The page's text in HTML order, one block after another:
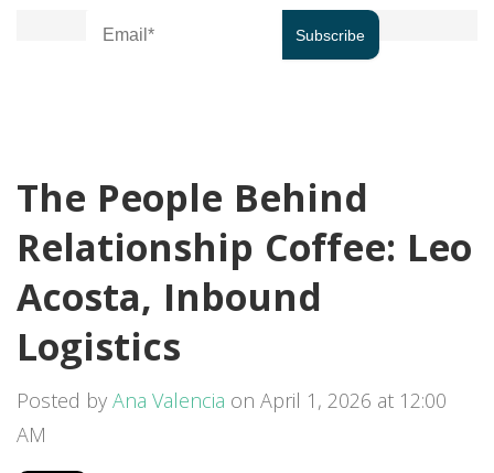
The People Behind
Relationship Coffee: Leo
Acosta, Inbound
Logistics
Posted by Ana Valencia on April 1, 2026 at 12:00
AM